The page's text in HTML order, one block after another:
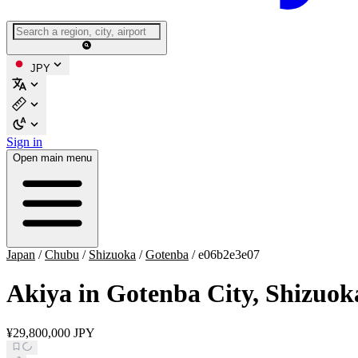
JPY
Sign in
Open main menu
Japan /Chubu / Shizuoka /Gotenba /e06b2e3e07
Akiya in Gotenba City,
¥29,800,000 JPY